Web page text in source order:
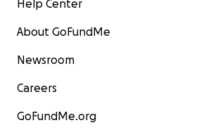
lo merece todo. Gracias, desde lo
mi corazón. Con amor, Sarah y Fluffy
Help Center
About GoFundMe
Newsroom
Careers
GoFundMe.org